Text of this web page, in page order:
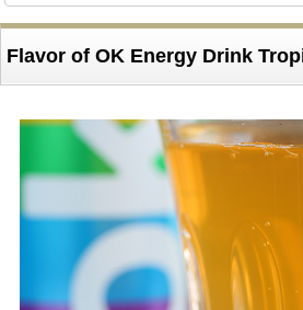
Flavor of OK Energy Drink